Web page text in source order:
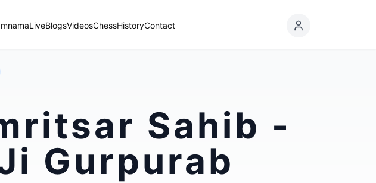
LiveBlogsVideosChessHistoryContact
Sahib -
Gurpurab